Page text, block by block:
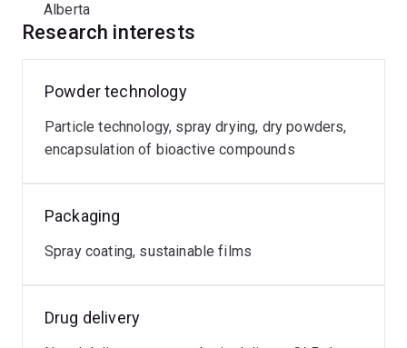
Alberta
Research interests
Powder technology
Particle technology, spray drying, dry powders,
encapsulation of bioactive compounds
Packaging
Spray coating, sustainable films
Drug delivery